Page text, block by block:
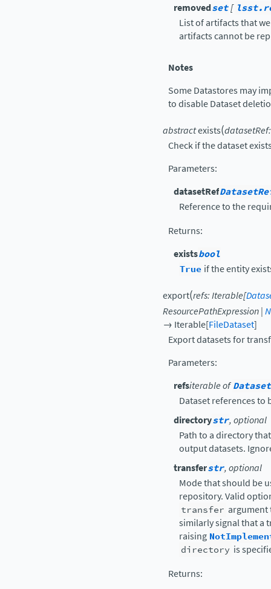
removedset[
List of artifacts that
artifacts cannot be
Notes
Some Datastores may
to disable Dataset
abstractexists(datasetRef:
Check if the dataset
Parameters:
datasetRef
Reference to the
Returns:
existsbool
True if the entity
export(refs:Iterable[
ResourcePathExpression|
→ Iterable[FileDataset]
Export datasets for
Parameters:
refsiterable of
Dataset references to
directorystr, optional
Path to a directory
output datasets.
transferstr, optional
Mode that should be
repository. Valid
transfer
similarly signal that a
raising
directory is
Returns: